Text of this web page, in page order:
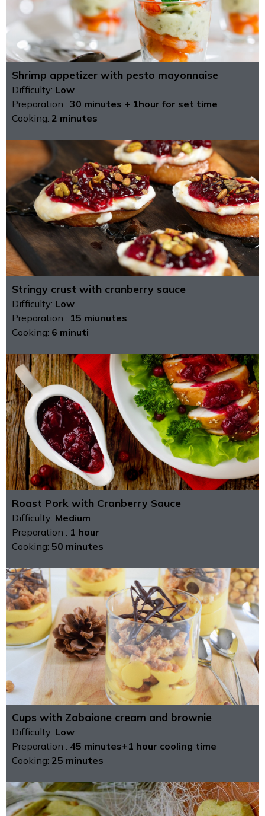
Shrimp appetizer with pesto mayonnaise
Difficulty: Low
Preparation : 30 minutes + 1hour for set time
Cooking: 2 minutes
Stringy crust with cranberry sauce
Difficulty: Low
Preparation : 15 miunutes
Cooking: 6 minuti
Roast Pork with Cranberry Sauce
Difficulty: Medium
Preparation : 1 hour
Cooking: 50 minutes
Cups with Zabaione cream and brownie
Difficulty: Low
Preparation : 45 minutes+1 hour cooling time
Cooking: 25 minutes